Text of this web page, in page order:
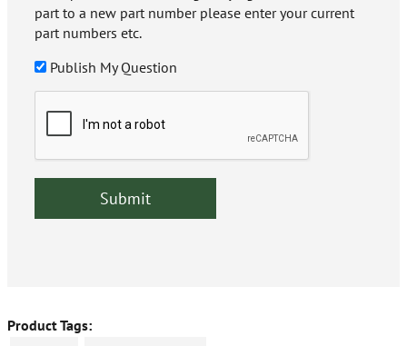
part to a new part number please enter your current
part numbers etc.
Publish My Question
Product Tags: